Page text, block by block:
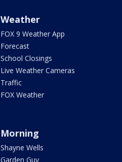
Weather
FOX 9 Weather App
Forecast
School Closings
Live Weather Cameras
Traffic
FOX Weather
Morning
Shayne Wells
Garden Guy